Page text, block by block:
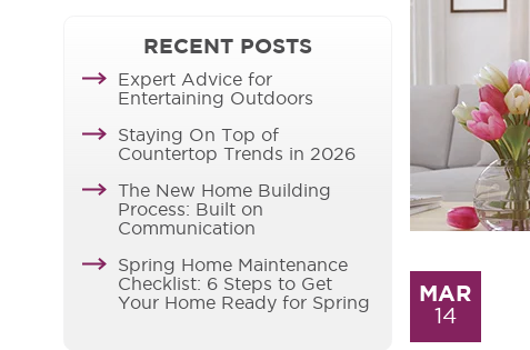
MAR
14
RECENT POSTS
Expert Advice for
Entertaining Outdoors
Staying On Top of
Countertop Trends in 2026
The New Home Building
Process: Built on
Communication
Spring Home Maintenance
Checklist: 6 Steps to Get
Your Home Ready for Spring